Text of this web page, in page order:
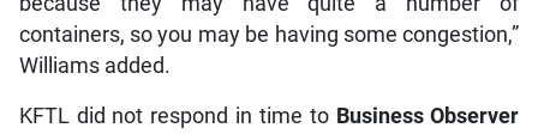
containers, so you may be having some congestion,”
Williams added.
KFTL did not respond in time to Business Observer